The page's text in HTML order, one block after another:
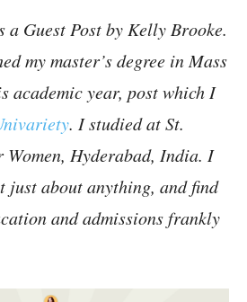
a Guest Post by Kelly Brooke.
my master’s degree in Mass
academic year, post which I
. I studied at St.
Hyderabad, India. I
just about anything, and find
and admissions frankly